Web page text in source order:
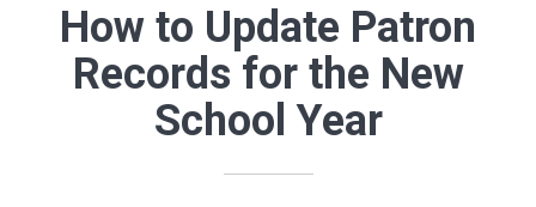
How to Update Patron
Records for the New
School Year